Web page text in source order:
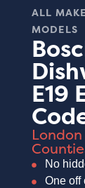
ALL
MODELS
E19
No
One off